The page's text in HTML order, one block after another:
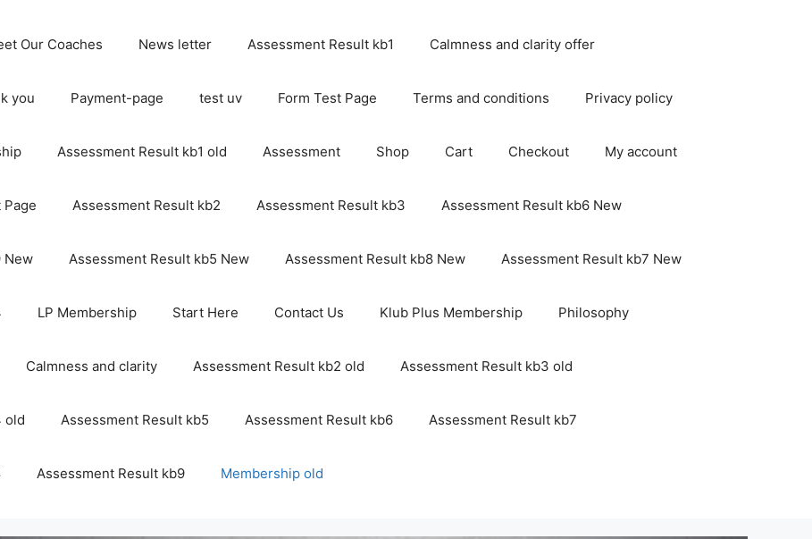
Our Coaches News letter Assessment Result kb1 Calmness and clarity offer
you Payment-page test uv Form Test Page Terms and conditions Privacy policy
Assessment Result kb1 old Assessment Shop Cart Checkout My account
Assessment Result kb2 Assessment Result kb3 Assessment Result kb6 New
New Assessment Result kb5 New Assessment Result kb8 New Assessment Result kb7 New
LP Membership Start Here Contact Us Klub Plus Membership Philosophy
Calmness and clarity Assessment Result kb2 old Assessment Result kb3 old
old Assessment Result kb5 Assessment Result kb6 Assessment Result kb7
Assessment Result kb9 Membership old